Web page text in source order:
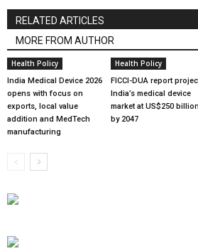
RELATED ARTICLES
MORE FROM AUTHOR
Health Policy
India Medical Device 2026
opens with focus on
exports, local value
addition and MedTech
manufacturing
Health Policy
FICCI-DUA report
India’s medical device
market at US$250 billion
by 2047